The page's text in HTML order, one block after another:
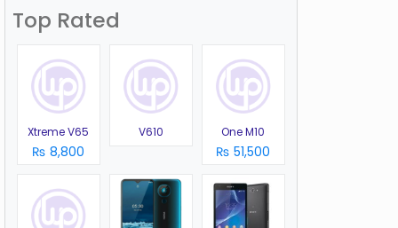
Top Rated
Xtreme V65
₨ 8,800
V610 One M10
₨ 51,500